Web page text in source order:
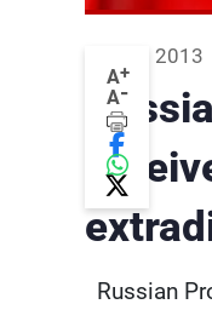
A+
A-
20 Aug 2013
Russian